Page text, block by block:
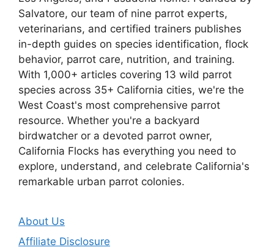
Salvatore, our team of nine parrot experts,
veterinarians, and certified trainers publishes
in-depth guides on species identification, flock
behavior, parrot care, nutrition, and training.
With 1,000+ articles covering 13 wild parrot
species across 35+ California cities, we're the
West Coast's most comprehensive parrot
resource. Whether you're a backyard
birdwatcher or a devoted parrot owner,
California Flocks has everything you need to
explore, understand, and celebrate California's
remarkable urban parrot colonies.
About Us
Affiliate Disclosure